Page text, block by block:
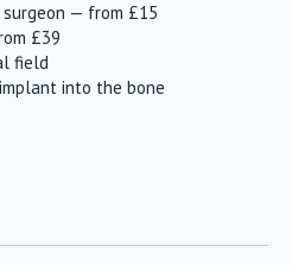
— from £15
£39
field
into the bone